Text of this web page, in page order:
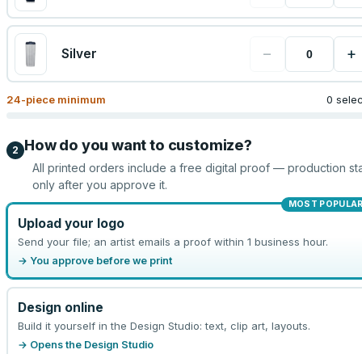
Silver − +
24-piece minimum 0
2 How do you want to customize?
All printed orders include a free digital proof — production
only after you approve it.
MOST
Upload your logo
Send your file; an artist emails a proof within 1 business hour.
→ You approve before we print
Design online
Build it yourself in the Design Studio: text, clip art, layouts.
→ Opens the Design Studio